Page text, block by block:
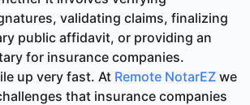
validating claims, finalizing
public affidavit, or providing an
for insurance companies.
up very fast. At Remote NotarEZ we
that insurance companies